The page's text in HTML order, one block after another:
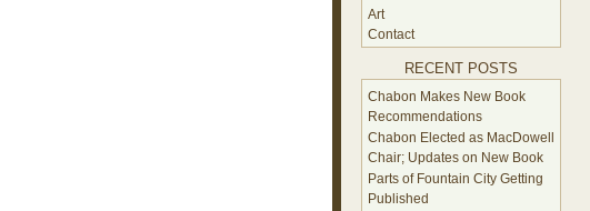
Art
Contact
RECENT POSTS
Chabon Makes New Book
Recommendations
Chabon Elected as MacDowell
Chair; Updates on New Book
Parts of Fountain City Getting
Published